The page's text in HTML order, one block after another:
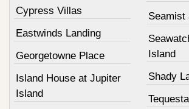
Cypress Villas
Eastwinds Landing
Georgetowne Place
Island House at Jupiter
Island
Seamist
Island
Shady